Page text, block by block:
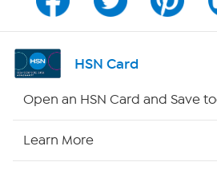
Program Guide
Channel Finder
HSN Card
Open an HSN Card and Save
Learn More